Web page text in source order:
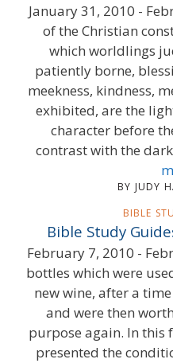
January 31, 2010 -
of the Christian
which worldlings
patiently borne,
meekness, kindness,
exhibited, are the
character before
contrast with the
BY JUDY
BIBLE
Bible Study
February 7, 2010 -
bottles which were
new wine, after a
and were then
purpose again. In this
presented the